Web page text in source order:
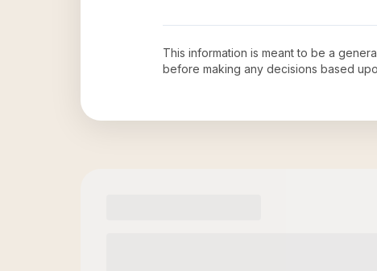
This information is meant to be a
before making any decisions based